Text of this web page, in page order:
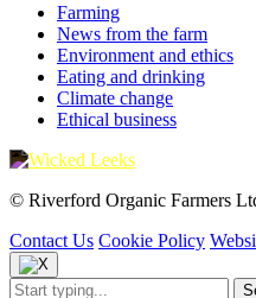
Farming
News from the farm
Environment and ethics
Eating and drinking
Climate change
Ethical business
© Riverford Organic Farmers
Contact Us Cookie Policy